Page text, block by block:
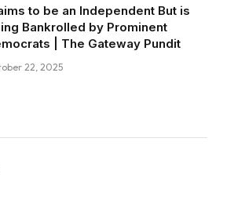
to be an Independent But is
Bankrolled by Prominent
| The Gateway Pundit
22, 2025